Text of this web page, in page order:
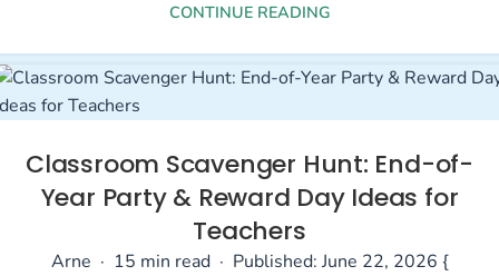
CONTINUE READING
Classroom Scavenger Hunt: End-of-
Year Party & Reward Day Ideas for
Teachers
Arne · 15 min read · Published: June 22, 2026 {